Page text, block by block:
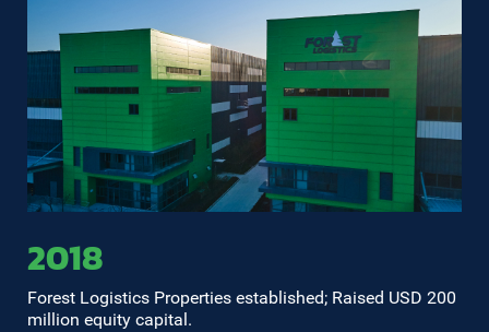
2018
Forest Logistics Properties established; Raised USD 200
million equity capital.